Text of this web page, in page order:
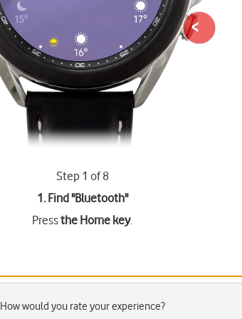
Step 1 of 8
1. Find "Bluetooth"
Pressthe Home key.
How would you rate your experience?